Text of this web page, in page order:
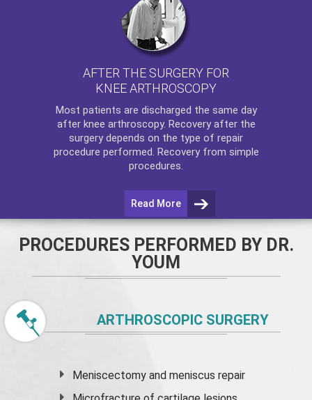
AFTER THE SURGERY FOR
KNEE ARTHROSCOPY
Most patients are discharged the same day
after knee arthroscopy. Recovery after the
surgery depends on the type of repair
procedure performed. Recovery from simple
procedures.
Read More
PROCEDURES PERFORMED BY DR.
YOUM
ARTHROSCOPIC SURGERY
Meniscectomy andmeniscus repair